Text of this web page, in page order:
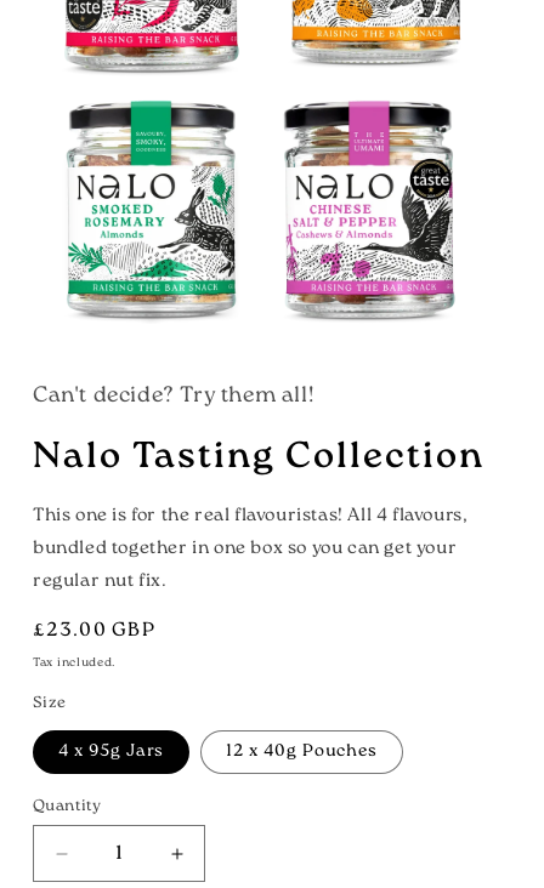
Can't decide? Try them all!
Nalo Tasting Collection
This one is for the real flavouristas! All 4 flavours,
bundled together in one box so you can get your
regular nut fix.
Regular
price
£23.00 GBP
Tax included.
Size
4 x 95g Jars 12 x 40g Pouches
Quantity
Decrease
Increase